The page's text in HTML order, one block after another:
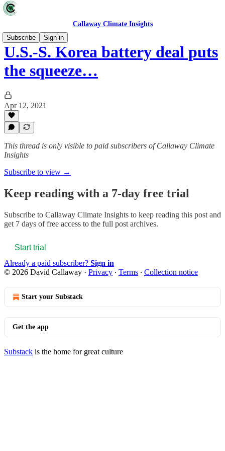
Callaway Climate Insights
Subscribe
Sign in
U.S.-S. Korea battery deal puts
the squeeze…
Apr 12, 2021
This thread is only visible to paid subscribers of Callaway Climate
Insights
Subscribe to view →
Keep reading with a 7-day free trial
Subscribe to Callaway Climate Insights to keep reading this post and
get 7 days of free access to the full post archives.
Start trial
Already a paid subscriber? Sign in
© 2026 David Callaway · Privacy ∙ Terms ∙ Collection notice
Start your Substack
Get the app
Substack is the home for great culture